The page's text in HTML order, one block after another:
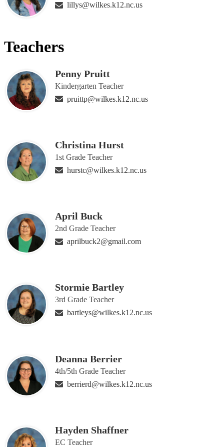
lillys@wilkes.k12.nc.us
Teachers
Penny Pruitt
Kindergarten Teacher
pruittp@wilkes.k12.nc.us
Christina Hurst
1st Grade Teacher
hurstc@wilkes.k12.nc.us
April Buck
2nd Grade Teacher
aprilbuck2@gmail.com
Stormie Bartley
3rd Grade Teacher
bartleys@wilkes.k12.nc.us
Deanna Berrier
4th/5th Grade Teacher
berrierd@wilkes.k12.nc.us
Hayden Shaffner
EC Teacher